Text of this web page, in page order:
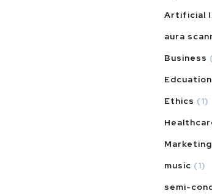
Artificial
aura
Business
Edcuation
Ethics (1)
Marketing
music (1)
semi-